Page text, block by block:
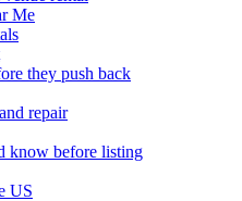
Me
they push back
repair
know before listing
US